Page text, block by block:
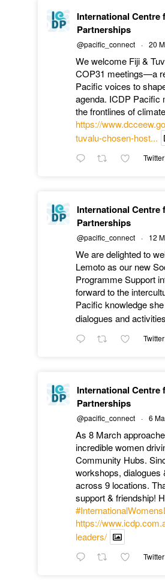
International Centre
Partnerships
@pacific_connect · 20
We welcome Fiji &
COP31 meetings—a
Pacific voices to
agenda. ICDP Pacific
the frontlines of
https://
tuvalu-chosen-host...
Twitter
International Centre
Partnerships
@pacific_connect · 12
We are delighted to
Lemoto as our new
Programme Support
forward to the
Pacific knowledge
dialogues and
Twitter
International Centre
Partnerships
@pacific_connect · 6
As 8 March
incredible women
Community Hubs.
workshops, dialogues
across 9 locations.
support & friendship!
https://
leaders/
Twitter